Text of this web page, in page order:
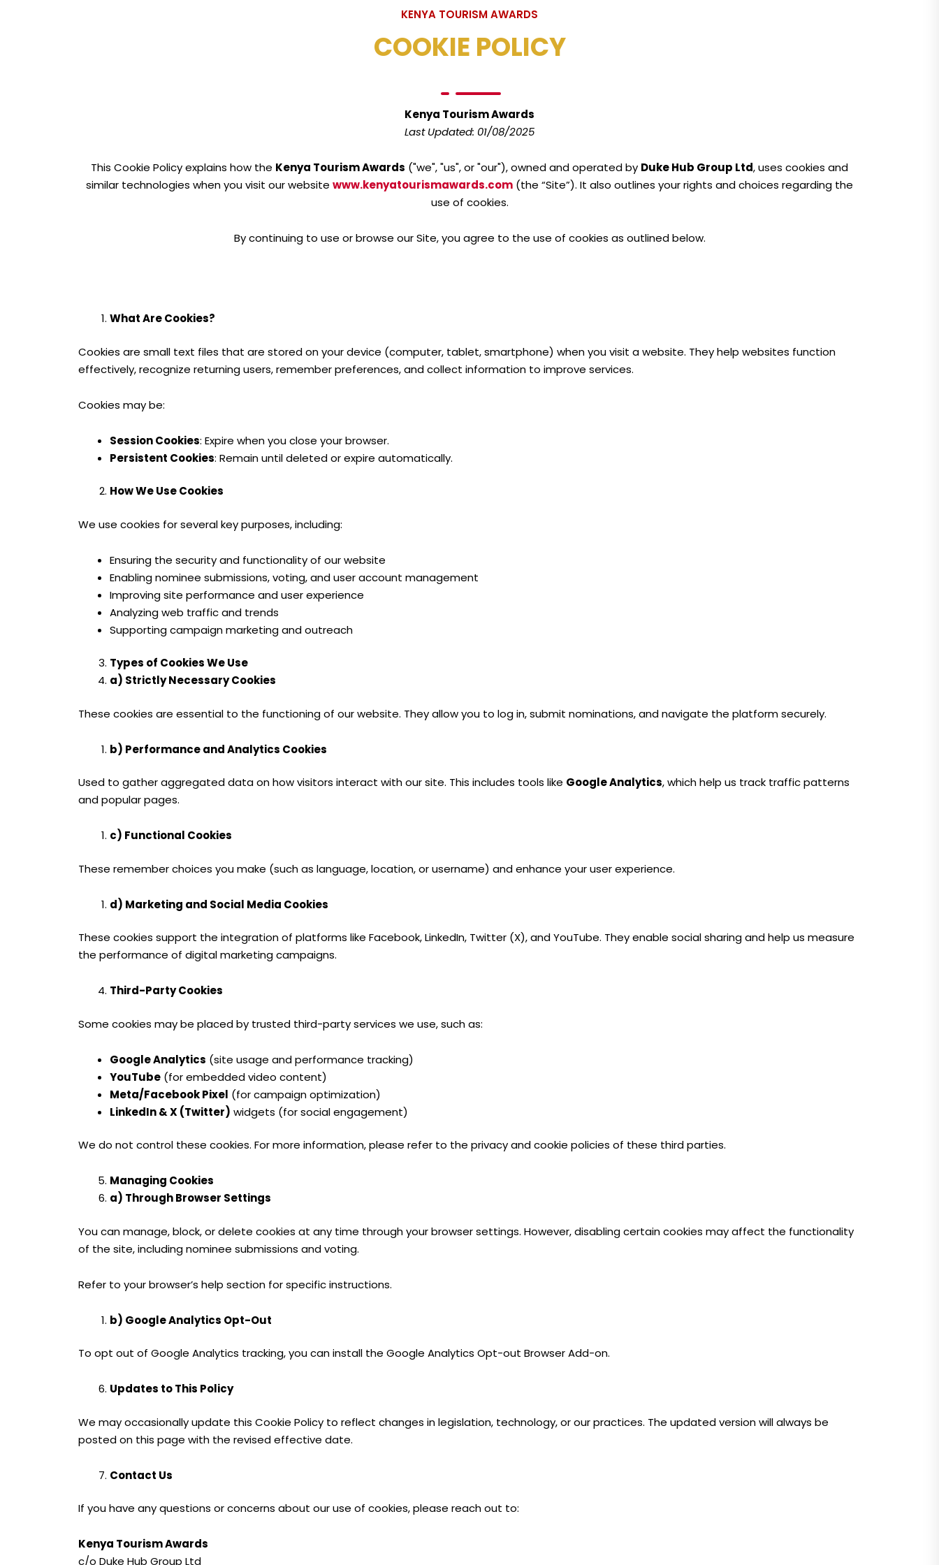
KENYA TOURISM AWARDS
COOKIE POLICY
Kenya Tourism Awards
Last Updated: 01/08/2025
This Cookie Policy explains how the Kenya Tourism Awards ("we", "us", or "our"), owned and operated by Duke Hub Group Ltd, uses cookies and
similar technologies when you visit our website www.kenyatourismawards.com (the “Site”). It also outlines your rights and choices regarding the
use of cookies.
By continuing to use or browse our Site, you agree to the use of cookies as outlined below.
What Are Cookies?
Cookies are small text files that are stored on your device (computer, tablet, smartphone) when you visit a website. They help websites function
effectively, recognize returning users, remember preferences, and collect information to improve services.
Cookies may be:
Session Cookies: Expire when you close your browser.
Persistent Cookies: Remain until deleted or expire automatically.
How We Use Cookies
We use cookies for several key purposes, including:
Ensuring the security and functionality of our website
Enabling nominee submissions, voting, and user account management
Improving site performance and user experience
Analyzing web traffic and trends
Supporting campaign marketing and outreach
Types of Cookies We Use
a) Strictly Necessary Cookies
These cookies are essential to the functioning of our website. They allow you to log in, submit nominations, and navigate the platform securely.
b) Performance and Analytics Cookies
Used to gather aggregated data on how visitors interact with our site. This includes tools like Google Analytics, which help us track traffic patterns
and popular pages.
c) Functional Cookies
These remember choices you make (such as language, location, or username) and enhance your user experience.
d) Marketing and Social Media Cookies
These cookies support the integration of platforms like Facebook, LinkedIn, Twitter (X), and YouTube. They enable social sharing and help us measure
the performance of digital marketing campaigns.
Third-Party Cookies
Some cookies may be placed by trusted third-party services we use, such as:
Google Analytics (site usage and performance tracking)
YouTube (for embedded video content)
Meta/Facebook Pixel (for campaign optimization)
LinkedIn & X (Twitter) widgets (for social engagement)
We do not control these cookies. For more information, please refer to the privacy and cookie policies of these third parties.
Managing Cookies
a) Through Browser Settings
You can manage, block, or delete cookies at any time through your browser settings. However, disabling certain cookies may affect the functionality
of the site, including nominee submissions and voting.
Refer to your browser’s help section for specific instructions.
b) Google Analytics Opt-Out
To opt out of Google Analytics tracking, you can install the Google Analytics Opt-out Browser Add-on.
Updates to This Policy
We may occasionally update this Cookie Policy to reflect changes in legislation, technology, or our practices. The updated version will always be
posted on this page with the revised effective date.
Contact Us
If you have any questions or concerns about our use of cookies, please reach out to:
Kenya Tourism Awards
c/o Duke Hub Group Ltd